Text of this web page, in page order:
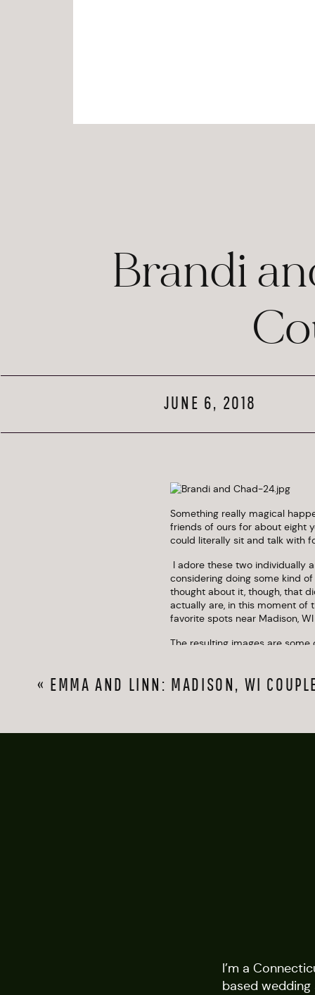
Brandi
JUNE 6, 2018
Something really magical
friends of ours for about eight
could literally sit and talk with
considering doing some kind
thought about it, though, that
actually are, in this moment of
favorite spots near Madison,
The resulting images are
« EMMA AND LINN: MADISON, WI
I’m a
based wedding